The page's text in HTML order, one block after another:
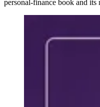
personal-finance book and its